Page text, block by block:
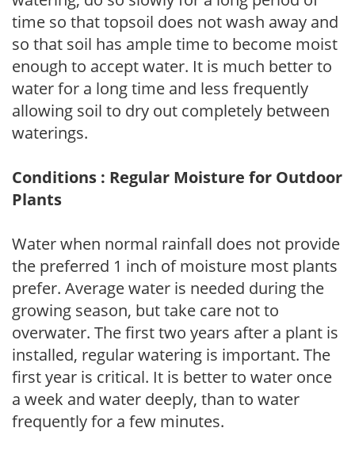
time so that topsoil does not wash away and
so that soil has ample time to become moist
enough to accept water. It is much better to
water for a long time and less frequently
allowing soil to dry out completely between
waterings.
Conditions : Regular Moisture for Outdoor
Plants
Water when normal rainfall does not provide
the preferred 1 inch of moisture most plants
prefer. Average water is needed during the
growing season, but take care not to
overwater. The first two years after a plant is
installed, regular watering is important. The
first year is critical. It is better to water once
a week and water deeply, than to water
frequently for a few minutes.